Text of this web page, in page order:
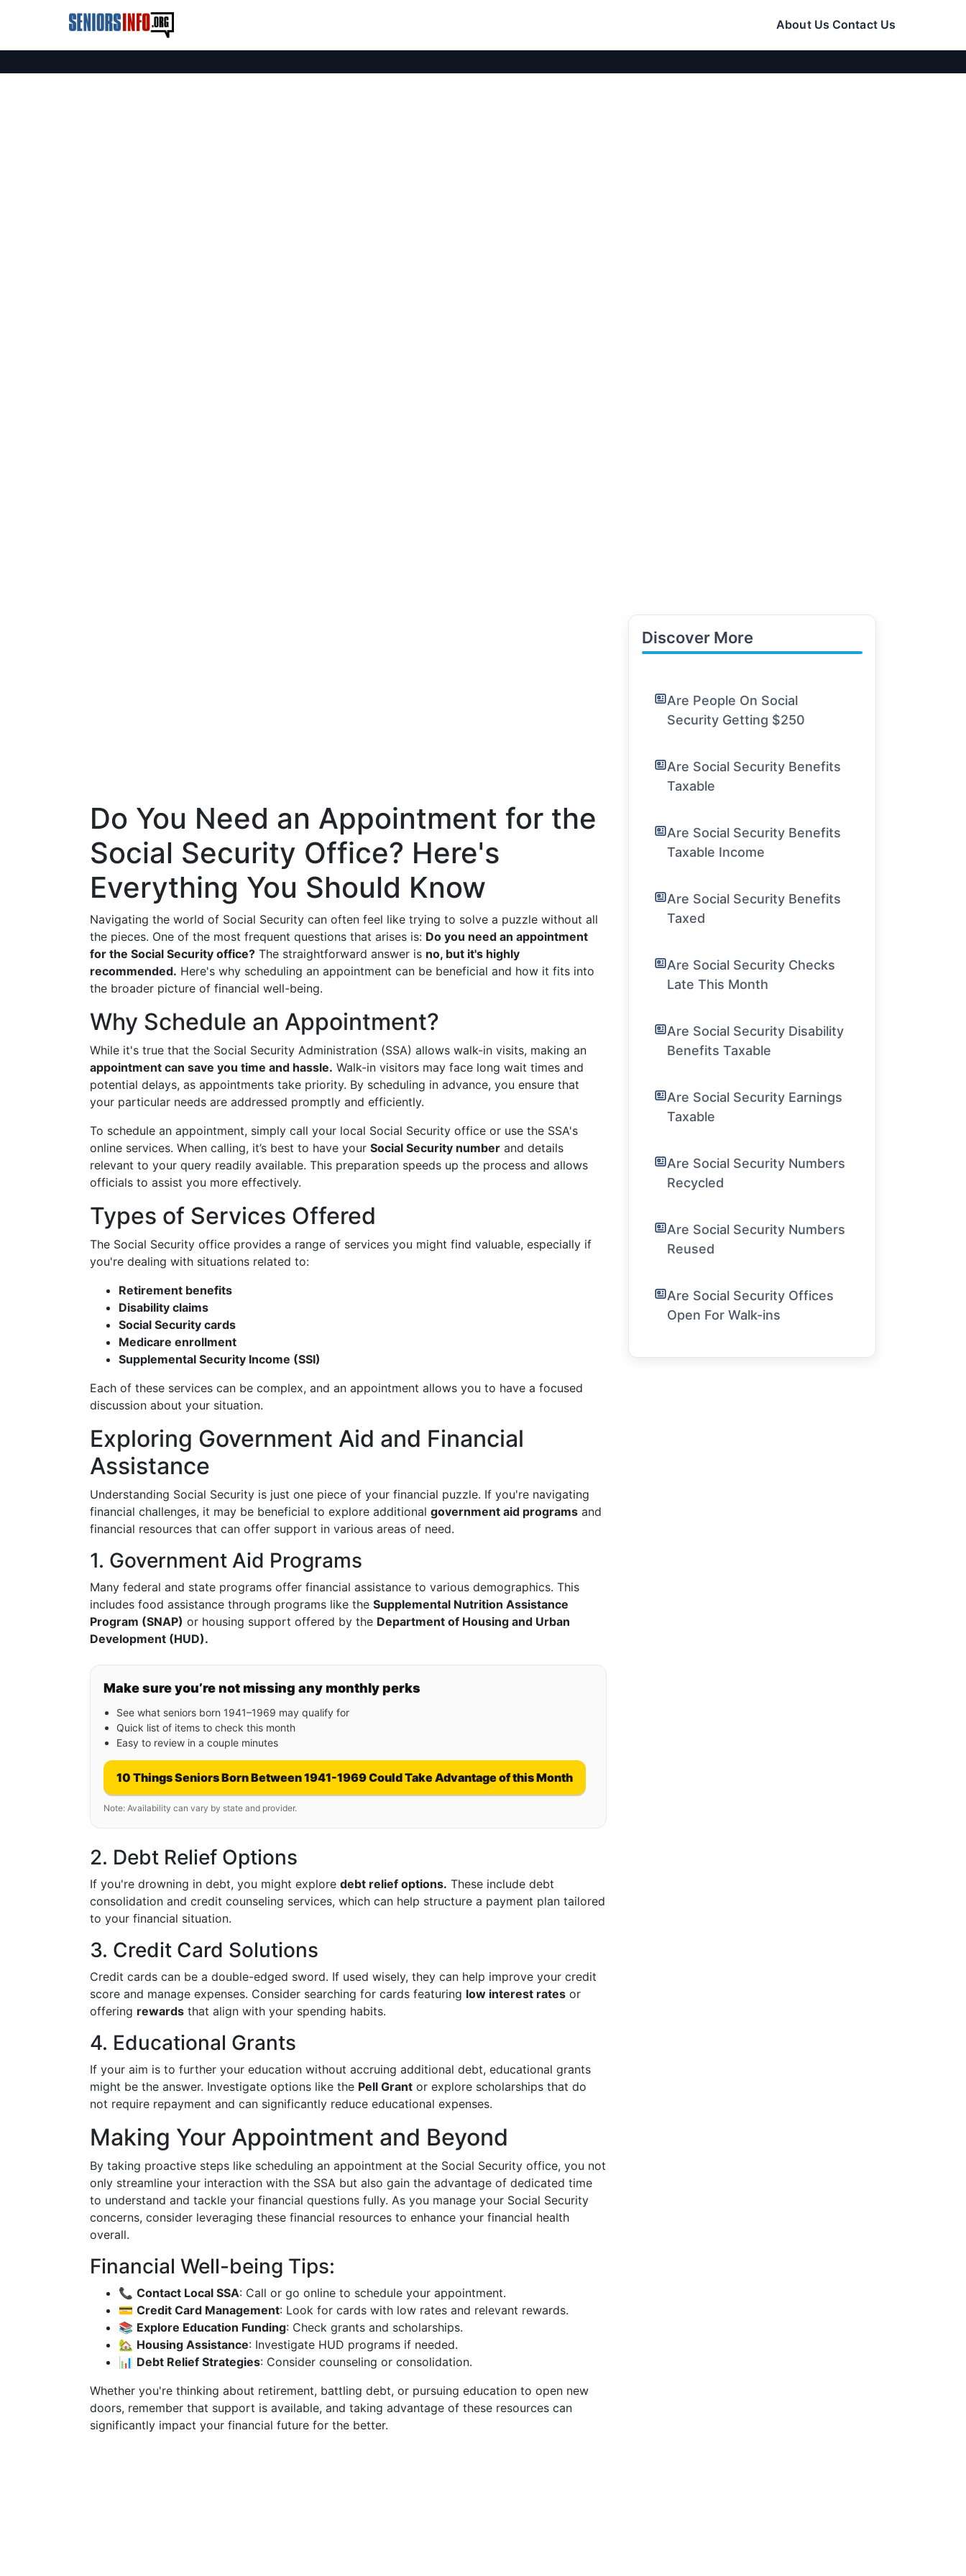
About Us Contact Us
Do You Need an Appointment for the
Social Security Office? Here's
Everything You Should Know
Navigating the world of Social Security can often feel like trying to solve a puzzle without all
the pieces. One of the most frequent questions that arises is: Do you need an appointment
for the Social Security office? The straightforward answer is no, but it's highly
recommended. Here's why scheduling an appointment can be beneficial and how it fits into
the broader picture of financial well-being.
Why Schedule an Appointment?
While it's true that the Social Security Administration (SSA) allows walk-in visits, making an
appointment can save you time and hassle. Walk-in visitors may face long wait times and
potential delays, as appointments take priority. By scheduling in advance, you ensure that
your particular needs are addressed promptly and efficiently.
To schedule an appointment, simply call your local Social Security office or use the SSA's
online services. When calling, it’s best to have your Social Security number and details
relevant to your query readily available. This preparation speeds up the process and allows
officials to assist you more effectively.
Types of Services Offered
The Social Security office provides a range of services you might find valuable, especially if
you're dealing with situations related to:
Retirement benefits
Disability claims
Social Security cards
Medicare enrollment
Supplemental Security Income (SSI)
Each of these services can be complex, and an appointment allows you to have a focused
discussion about your situation.
Exploring Government Aid and Financial
Assistance
Understanding Social Security is just one piece of your financial puzzle. If you're navigating
financial challenges, it may be beneficial to explore additional government aid programs and
financial resources that can offer support in various areas of need.
1. Government Aid Programs
Many federal and state programs offer financial assistance to various demographics. This
includes food assistance through programs like the Supplemental Nutrition Assistance
Program (SNAP) or housing support offered by the Department of Housing and Urban
Development (HUD).
Make sure you’re not missing any monthly perks
See what seniors born 1941–1969 may qualify for
Quick list of items to check this month
Easy to review in a couple minutes
10 Things Seniors Born Between 1941-1969 Could Take Advantage of this Month
Note: Availability can vary by state and provider.
2. Debt Relief Options
If you're drowning in debt, you might explore debt relief options. These include debt
consolidation and credit counseling services, which can help structure a payment plan tailored
to your financial situation.
3. Credit Card Solutions
Credit cards can be a double-edged sword. If used wisely, they can help improve your credit
score and manage expenses. Consider searching for cards featuring low interest rates or
offering rewards that align with your spending habits.
4. Educational Grants
If your aim is to further your education without accruing additional debt, educational grants
might be the answer. Investigate options like the Pell Grant or explore scholarships that do
not require repayment and can significantly reduce educational expenses.
Making Your Appointment and Beyond
By taking proactive steps like scheduling an appointment at the Social Security office, you not
only streamline your interaction with the SSA but also gain the advantage of dedicated time
to understand and tackle your financial questions fully. As you manage your Social Security
concerns, consider leveraging these financial resources to enhance your financial health
overall.
Financial Well-being Tips:
📞 Contact Local SSA: Call or go online to schedule your appointment.
💳 Credit Card Management: Look for cards with low rates and relevant rewards.
📚 Explore Education Funding: Check grants and scholarships.
🏡 Housing Assistance: Investigate HUD programs if needed.
📊 Debt Relief Strategies: Consider counseling or consolidation.
Whether you're thinking about retirement, battling debt, or pursuing education to open new
doors, remember that support is available, and taking advantage of these resources can
significantly impact your financial future for the better.
Discover More
Are People On Social
Security Getting $250
Are Social Security Benefits
Taxable
Are Social Security Benefits
Taxable Income
Are Social Security Benefits
Taxed
Are Social Security Checks
Late This Month
Are Social Security Disability
Benefits Taxable
Are Social Security Earnings
Taxable
Are Social Security Numbers
Recycled
Are Social Security Numbers
Reused
Are Social Security Offices
Open For Walk-ins